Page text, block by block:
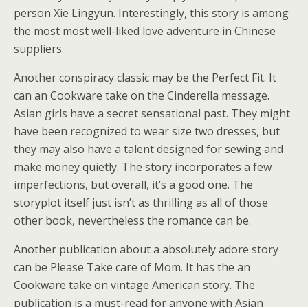
person Xie Lingyun. Interestingly, this story is among
the most most well-liked love adventure in Chinese
suppliers.
Another conspiracy classic may be the Perfect Fit. It
can an Cookware take on the Cinderella message.
Asian girls have a secret sensational past. They might
have been recognized to wear size two dresses, but
they may also have a talent designed for sewing and
make money quietly. The story incorporates a few
imperfections, but overall, it’s a good one. The
storyplot itself just isn’t as thrilling as all of those
other book, nevertheless the romance can be.
Another publication about a absolutely adore story
can be Please Take care of Mom. It has the an
Cookware take on vintage American story. The
publication is a must-read for anyone with Asian